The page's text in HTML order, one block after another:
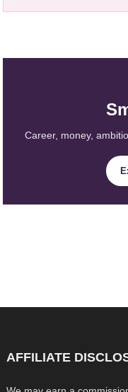
Career, money,
AFFILIATE